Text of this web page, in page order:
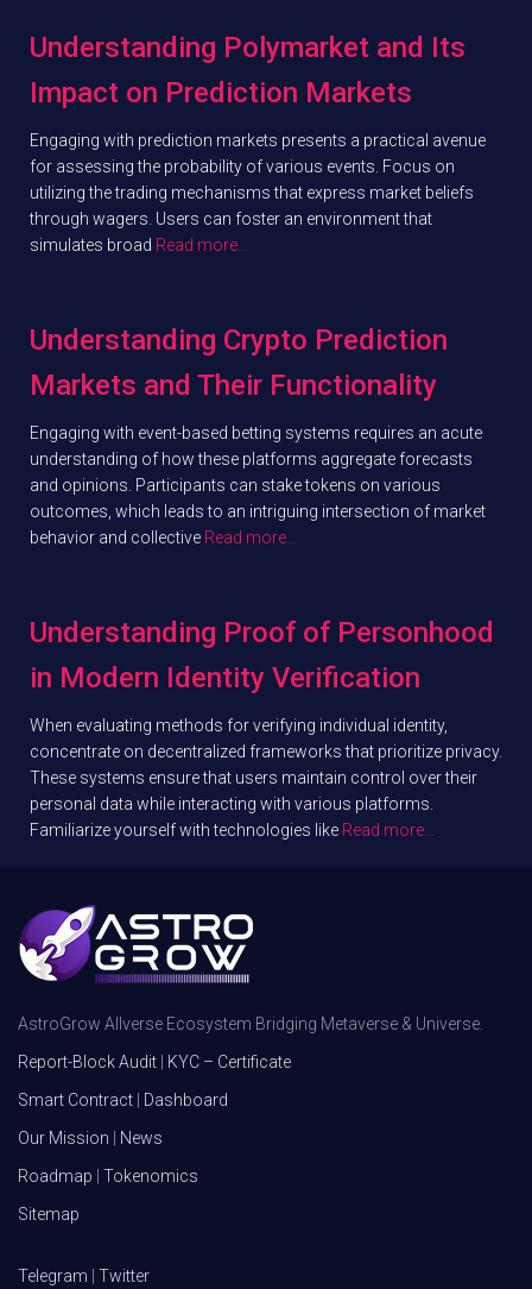
Understanding Polymarket and Its
Impact on Prediction Markets
Engaging with prediction markets presents a practical avenue
for assessing the probability of various events. Focus on
utilizing the trading mechanisms that express market beliefs
through wagers. Users can foster an environment that
simulates broad Read more…
Understanding Crypto Prediction
Markets and Their Functionality
Engaging with event-based betting systems requires an acute
understanding of how these platforms aggregate forecasts
and opinions. Participants can stake tokens on various
outcomes, which leads to an intriguing intersection of market
behavior and collective Read more…
Understanding Proof of Personhood
in Modern Identity Verification
When evaluating methods for verifying individual identity,
concentrate on decentralized frameworks that prioritize privacy.
These systems ensure that users maintain control over their
personal data while interacting with various platforms.
Familiarize yourself with technologies like Read more…
AstroGrow Allverse Ecosystem Bridging Metaverse & Universe.
Report-Block Audit
KYC – Certificate
Smart Contract
Dashboard
Our Mission
News
Roadmap
Tokenomics
Sitemap
Telegram
Twitter